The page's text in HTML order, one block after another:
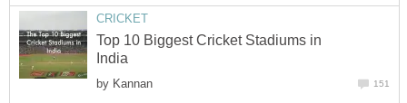
CRICKET
Top 10 Biggest Cricket Stadiums in
India
by Kannan 151